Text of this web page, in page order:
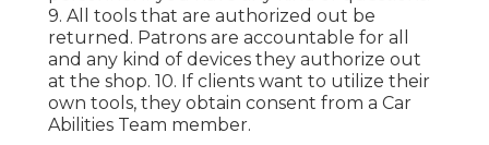
9. All tools that are authorized out be
returned. Patrons are accountable for all
and any kind of devices they authorize out
at the shop. 10. If clients want to utilize their
own tools, they obtain consent from a Car
Abilities Team member.